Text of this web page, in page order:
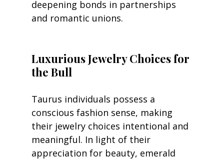
deepening bonds in partnerships
and romantic unions.
Luxurious Jewelry Choices for
the Bull
Taurus individuals possess a
conscious fashion sense, making
their jewelry choices intentional and
meaningful. In light of their
appreciation for beauty, emerald